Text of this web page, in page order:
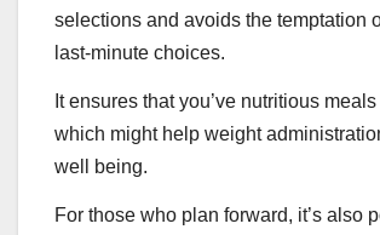
selections and avoids the temptation
last-minute choices.
It ensures that you’ve nutritious
which might help weight
well being.
For those who plan forward, it’s also